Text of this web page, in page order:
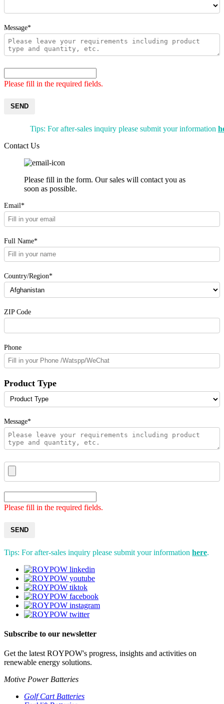
Message*
Please fill in the required fields.
SEND
Tips: For after-sales inquiry please submit your information
Contact Us
Please fill in the form. Our sales will contact you as
soon as possible.
Email*
Full Name*
Country/Region*
ZIP Code
Phone
Product Type
Message*
Please fill in the required fields.
SEND
Tips: For after-sales inquiry please submit your information here.
Subscribe to our newsletter
Get the latest ROYPOW's progress, insights and activities on
renewable energy solutions.
Motive Power Batteries
Golf Cart Batteries